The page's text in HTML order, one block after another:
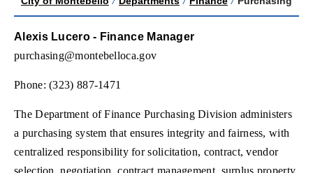
Alexis Lucero - Finance Manager
purchasing@montebelloca.gov
Phone: (323) 887-1471
The Department of Finance Purchasing Division administers
a purchasing system that ensures integrity and fairness, with
centralized responsibility for solicitation, contract, vendor
selection, negotiation, contract management, surplus property,